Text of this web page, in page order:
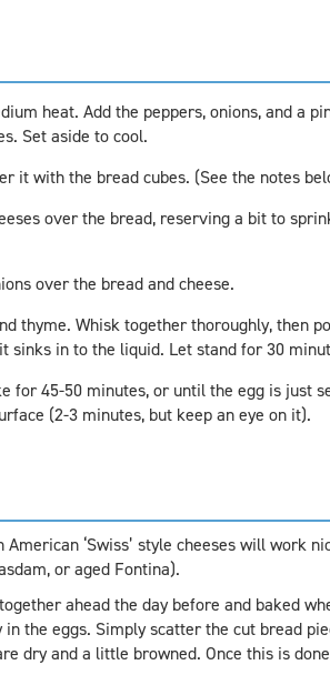
heat. Add the peppers, onions, and a
Set aside to cool.
it with the bread cubes. (See the notes
over the bread, reserving a bit to
over the bread and cheese.
thyme. Whisk together thoroughly, then
sinks in to the liquid. Let stand for 30
for 45-50 minutes, or until the egg is
(2-3 minutes, but keep an eye on it).
‘Swiss’ style cheeses will work
or aged Fontina).
ahead the day before and baked
the eggs. Simply scatter the cut bread
dry and a little browned. Once this is